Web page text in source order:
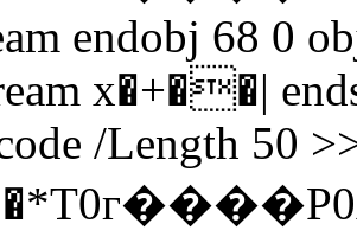
endobj 68 0
x�+��|
/Length 50